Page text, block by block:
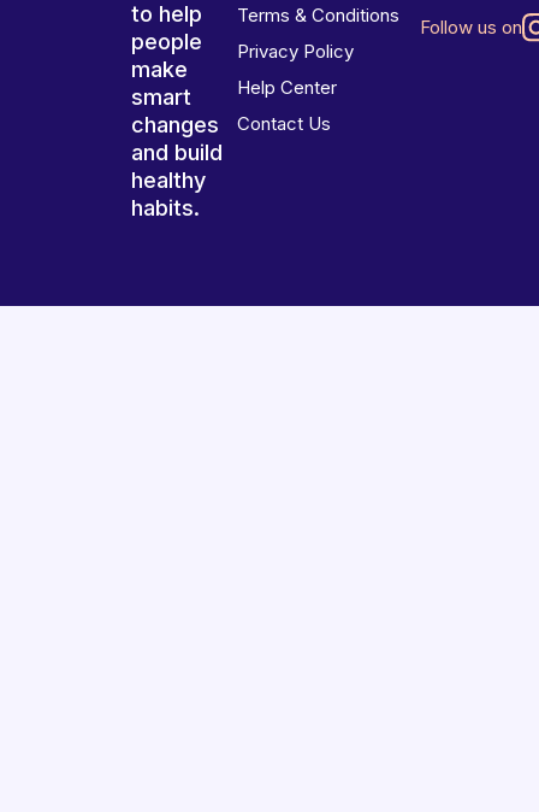
to help
people
make
smart
changes
and build
healthy
habits.
Terms & Conditions
Privacy Policy
Help Center
Contact Us
Follow us on